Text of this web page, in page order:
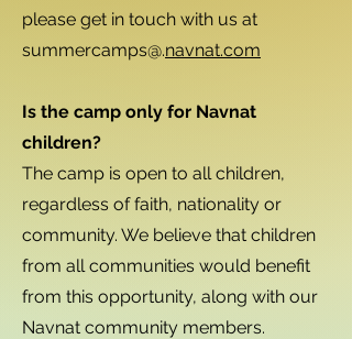
please get in touch with us at
summercamps@.navnat.com
Is the camp only for Navnat
children?
The camp is open to all children,
regardless of faith, nationality or
community. We believe that children
from all communities would benefit
from this opportunity, along with our
Navnat community members.